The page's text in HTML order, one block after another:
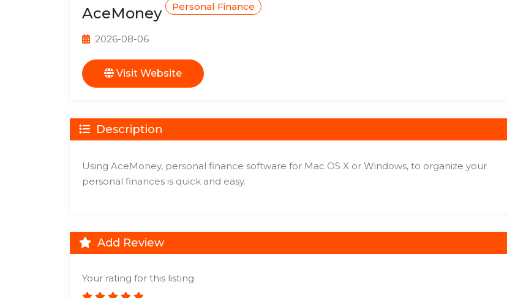
AceMoney Personal Finance
2026-08-06
Visit Website
Description
Using AceMoney, personal finance software for Mac OS X or Windows, to organize your
personal finances is quick and easy.
Add Review
Your rating for this listing